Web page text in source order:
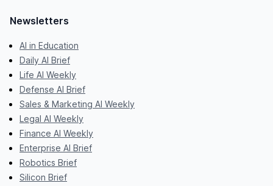
Newsletters
AI in Education
Daily AI Brief
Life AI Weekly
Defense AI Brief
Sales & Marketing AI Weekly
Legal AI Weekly
Finance AI Weekly
Enterprise AI Brief
Robotics Brief
Silicon Brief